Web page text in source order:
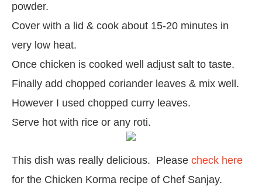
powder.
Cover with a lid & cook about 15-20 minutes in
very low heat.
Once chicken is cooked well adjust salt to taste.
Finally add chopped coriander leaves & mix well.
However I used chopped curry leaves.
Serve hot with rice or any roti.
This dish was really delicious. Please check here
for the Chicken Korma recipe of Chef Sanjay.